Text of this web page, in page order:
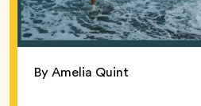
By Amelia Quint